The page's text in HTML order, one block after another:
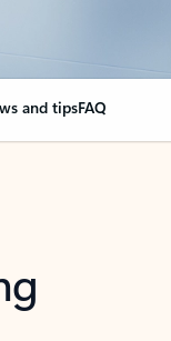
and tipsFAQ